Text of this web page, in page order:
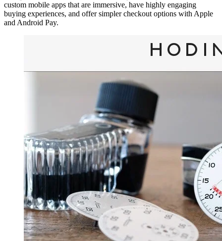
custom mobile apps that are immersive, have highly engaging
buying experiences, and offer simpler checkout options with Apple
and Android Pay.